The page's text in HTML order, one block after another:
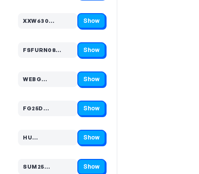
XXW630…
Code hidden — select Show to reveal and copy it Show
FSFURN08…
Code hidden — select Show to reveal and copy it Show
WEBG…
Code hidden — select Show to reveal and copy it Show
FG25D…
Code hidden — select Show to reveal and copy it Show
HU…
Code hidden — select Show to reveal and copy it Show
SUM25…
Code hidden — select Show to reveal and copy it Show